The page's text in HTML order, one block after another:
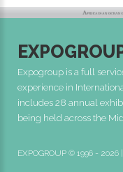
Expogroup is a full
experience in
includes 28 annual
being held across the
EXPOGROUP © 1996 - 2026 |